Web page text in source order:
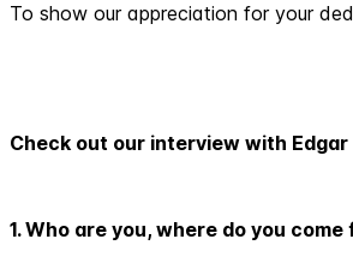
To show our appreciation for your
Check out our interview with Edgar
1. Who are you, where do you